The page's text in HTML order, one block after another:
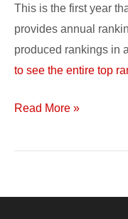
This is the first year
provides annual
produced rankings in
to see the entire top
Read More »